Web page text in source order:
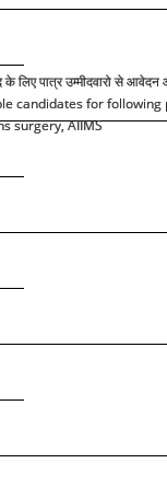
लिए पात्र उम्मीदवारो से आवेदन
candidates for following
surgery, AIIMS